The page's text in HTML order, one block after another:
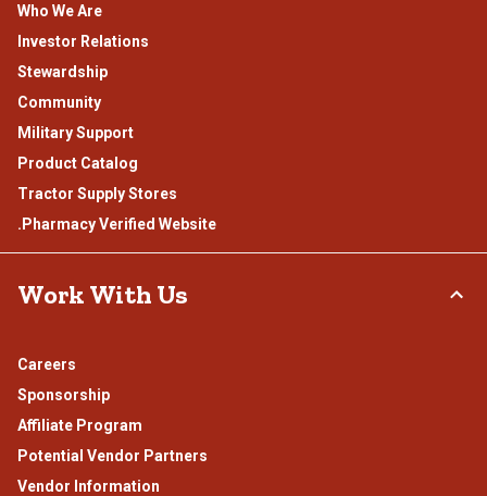
Who We Are
Investor Relations
Stewardship
Community
Military Support
Product Catalog
Tractor Supply Stores
.Pharmacy Verified Website
Work With Us
Careers
Sponsorship
Affiliate Program
Potential Vendor Partners
Vendor Information